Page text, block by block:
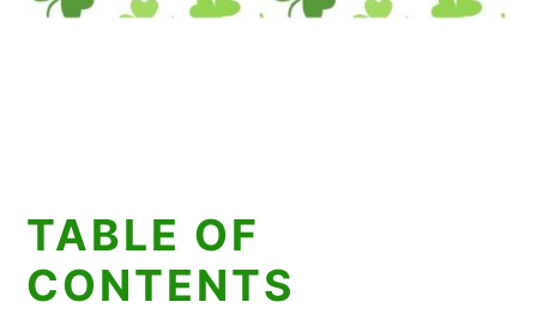
TABLE OF
CONTENTS